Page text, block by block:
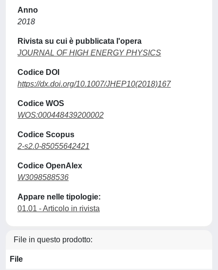
Anno
2018
Rivista su cui è pubblicata l'opera
JOURNAL OF HIGH ENERGY PHYSICS
Codice DOI
https://dx.doi.org/10.1007/JHEP10(2018)167
Codice WOS
WOS:000448439200002
Codice Scopus
2-s2.0-85055642421
Codice OpenAlex
W3098588536
Appare nelle tipologie:
01.01 - Articolo in rivista
File in questo prodotto:
File